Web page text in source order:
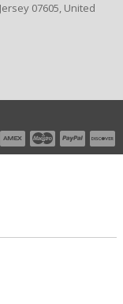
07605, United